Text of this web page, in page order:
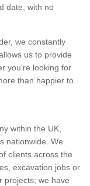
date, with no
we constantly
us to provide
you're looking for
than happier to
within the UK,
nationwide. We
clients across the
excavation jobs or
projects; we have